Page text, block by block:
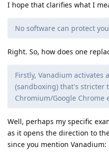
I hope that clarifies what I
No software can protect
Right. So, how does one
Firstly, Vanadium activates
(sandboxing) that's stricter
Chromium/Google Chrome
Well, perhaps my specific
as it opens the direction to
since you mention Vanadium: